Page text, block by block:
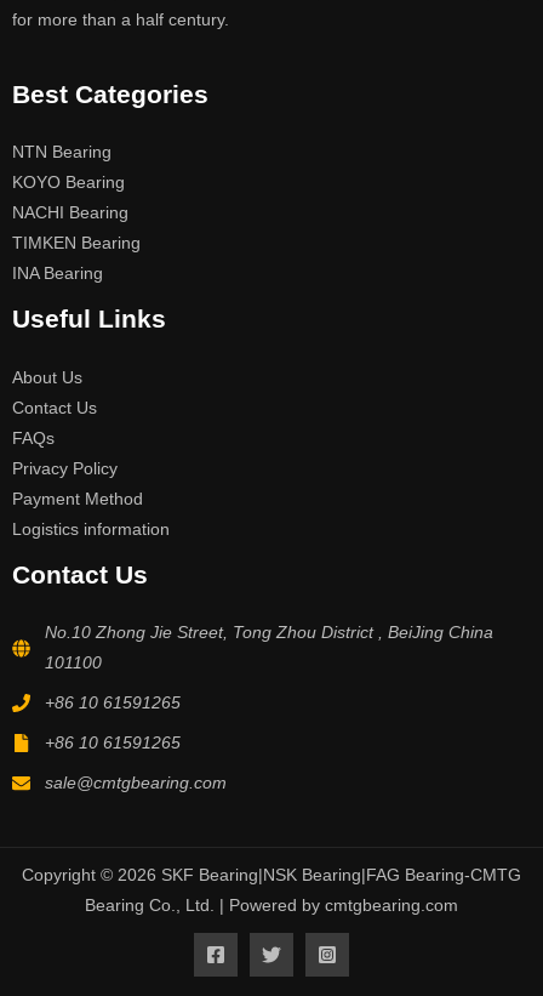
for more than a half century.
Best Categories
NTN Bearing
KOYO Bearing
NACHI Bearing
TIMKEN Bearing
INA Bearing
Useful Links
About Us
Contact Us
FAQs
Privacy Policy
Payment Method
Logistics information
Contact Us
No.10 Zhong Jie Street, Tong Zhou District , BeiJing China
101100
+86 10 61591265
+86 10 61591265
sale@cmtgbearing.com
Copyright © 2026 SKF Bearing|NSK Bearing|FAG Bearing-CMTG
Bearing Co., Ltd. | Powered by cmtgbearing.com